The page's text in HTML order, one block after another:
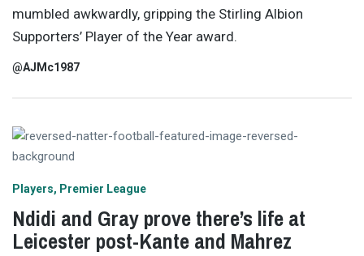
mumbled awkwardly, gripping the Stirling Albion
Supporters’ Player of the Year award.
@AJMc1987
Players Premier League
Ndidi and Gray prove there’s life at
Leicester post-Kante and Mahrez